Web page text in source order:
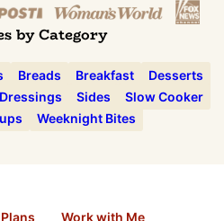
by Category
Breads Breakfast
Desserts
Sides
Slow Cooker
Weeknight Bites
Work with Me